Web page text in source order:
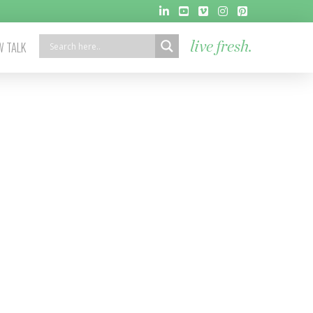
TALK live fresh.